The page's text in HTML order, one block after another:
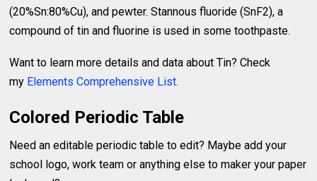
(20%Sn:80%Cu), and pewter. Stannous fluoride (SnF2), a
compound of tin and fluorine is used in some toothpaste.
Want to learn more details and data about Tin? Check
my Elements Comprehensive List.
Colored Periodic Table
Need an editable periodic table to edit? Maybe add your
school logo, work team or anything else to maker your paper